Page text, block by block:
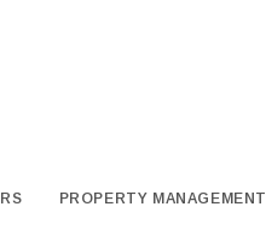
PROPERTY MANAGEMENT